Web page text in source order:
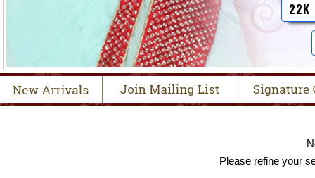
Please refine your